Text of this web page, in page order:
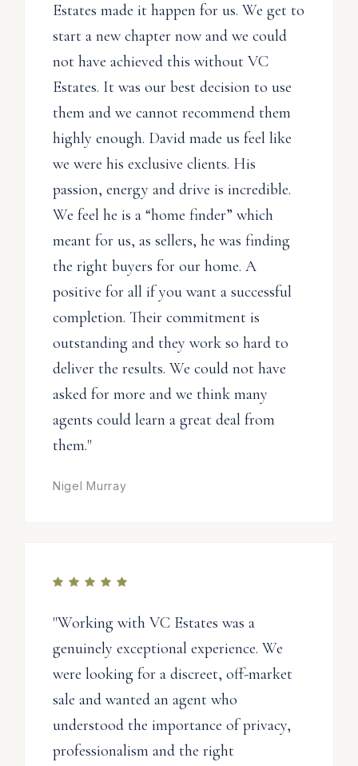
Estates made it happen for us. We get to
start a new chapter now and we could
not have achieved this without VC
Estates. It was our best decision to use
them and we cannot recommend them
highly enough. David made us feel like
we were his exclusive clients. His
passion, energy and drive is incredible.
We feel he is a “home finder” which
meant for us, as sellers, he was finding
the right buyers for our home. A
positive for all if you want a successful
completion. Their commitment is
outstanding and they work so hard to
deliver the results. We could not have
asked for more and we think many
agents could learn a great deal from
them."
Nigel Murray
"Working with VC Estates was a
genuinely exceptional experience. We
were looking for a discreet, off-market
sale and wanted an agent who
understood the importance of privacy,
professionalism and the right